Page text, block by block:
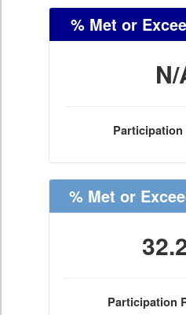
% Met or
Participation
% Met or
Participation